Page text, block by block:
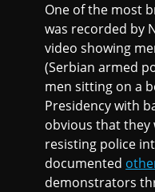
One of the most
was recorded by
video showing
(Serbian armed
men sitting on a
Presidency with
obvious that they
resisting police
documented
demonstrators